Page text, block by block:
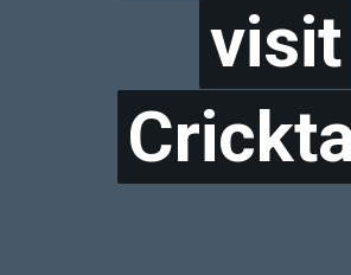
visit
visit